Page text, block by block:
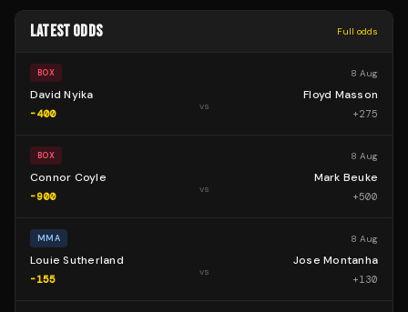
LATEST ODDS Full odds
BOX 8 Aug
David Nyika
-400
vs
Floyd Masson
+275
BOX 8 Aug
Connor Coyle
-900
vs
Mark Beuke
+500
MMA 8 Aug
Louie Sutherland
-155
vs
Jose Montanha
+130